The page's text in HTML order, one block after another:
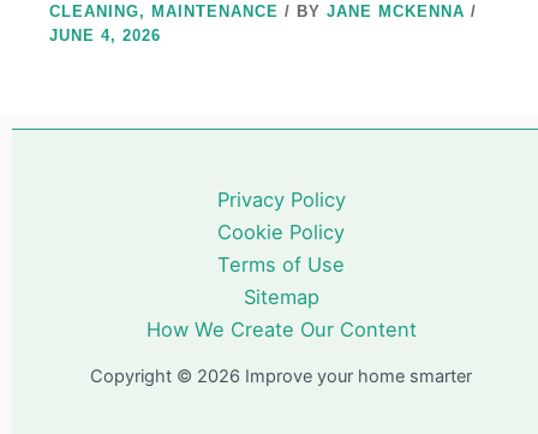
CLEANING,MAINTENANCE / BYJANE MCKENNA/
JUNE 4, 2026
Privacy Policy
Cookie Policy
Terms of Use
Sitemap
How We Create Our Content
Copyright © 2026 Improve your home smarter